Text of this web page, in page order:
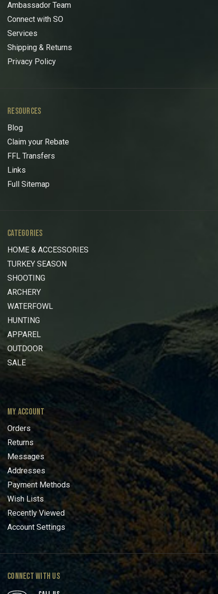
Ambassador Team
Connect with SO
Services
Shipping & Returns
Privacy Policy
RESOURCES
Blog
Claim your Rebate
FFL Transfers
Links
Full Sitemap
CATEGORIES
HOME & ACCESSORIES
TURKEY SEASON
SHOOTING
ARCHERY
WATERFOWL
HUNTING
APPAREL
OUTDOOR
SALE
MY ACCOUNT
Orders
Returns
Messages
Addresses
Payment Methods
Wish Lists
Recently Viewed
Account Settings
CONNECT WITH US